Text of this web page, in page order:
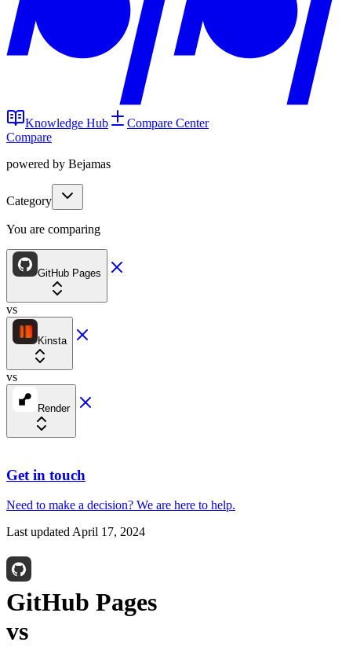
Knowledge Hub
Compare Center
Compare
powered by Bejamas
Category
You are comparing
GitHub Pages
vs
Kinsta
vs
Render
Get in touch
Need to make a decision? We are here to help.
Last updatedApril 17, 2024
GitHub Pages
vs